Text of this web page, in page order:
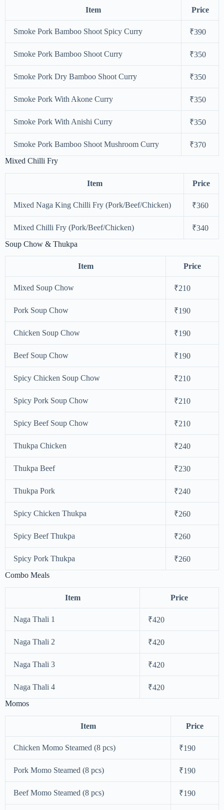
Item Price
Smoke Pork Bamboo Shoot Spicy Curry ₹390
Smoke Pork Bamboo Shoot Curry ₹350
Smoke Pork Dry Bamboo Shoot Curry ₹350
Smoke Pork With Akone Curry ₹350
Smoke Pork With Anishi Curry ₹350
Smoke Pork Bamboo Shoot Mushroom Curry
₹370
Mixed Chilli Fry
Item Price
Mixed Naga King Chilli Fry (Pork/Beef/Chicken) ₹360
Mixed Chilli Fry (Pork/Beef/Chicken)
₹340
Soup Chow & Thukpa
Item Price
Mixed Soup Chow ₹210
Pork Soup Chow ₹190
Chicken Soup Chow ₹190
Beef Soup Chow ₹190
Spicy Chicken Soup Chow ₹210
Spicy Pork Soup Chow ₹210
Spicy Beef Soup Chow ₹210
Thukpa Chicken ₹240
Thukpa Beef ₹230
Thukpa Pork ₹240
Spicy Chicken Thukpa ₹260
Spicy Beef Thukpa ₹260
Spicy Pork Thukpa
₹260
Combo Meals
Item Price
Naga Thali 1 ₹420
Naga Thali 2 ₹420
Naga Thali 3 ₹420
Naga Thali 4
₹420
Momos
Item Price
Chicken Momo Steamed (8 pcs) ₹190
Pork Momo Steamed (8 pcs) ₹190
Beef Momo Steamed (8 pcs) ₹190